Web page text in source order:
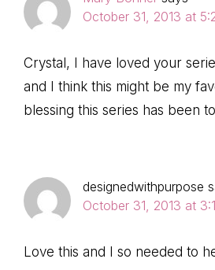
October 31, 2013 at
Crystal, I have loved your
and I think this might be my
blessing this series has been
designedwithpurpose
October 31, 2013 at
Love this and I so needed to